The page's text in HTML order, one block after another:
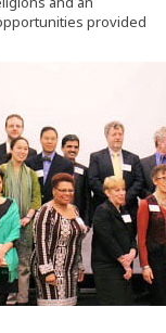
provided